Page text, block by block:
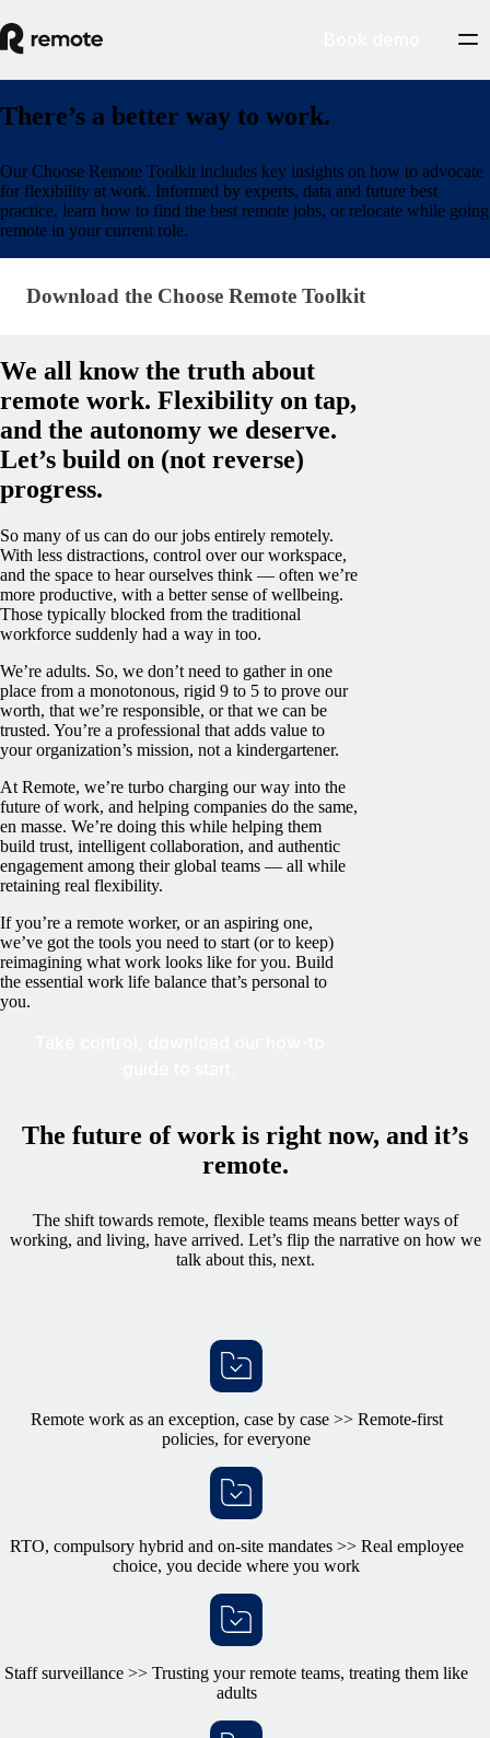
There’s a better way to work.
Our Choose Remote Toolkit includes key insights on how to advocate
for flexibility at work. Informed by experts, data and future best
practice, learn how to find the best remote jobs, or relocate while going
remote in your current role.
Download the Choose Remote Toolkit
Download the Choose Remote Toolkit
We all know the truth about
remote work. Flexibility on tap,
and the autonomy we deserve.
Let’s build on (not reverse)
progress.
So many of us can do our jobs entirely remotely.
With less distractions, control over our workspace,
and the space to hear ourselves think — often we’re
more productive, with a better sense of wellbeing.
Those typically blocked from the traditional
workforce suddenly had a way in too.
We’re adults. So, we don’t need to gather in one
place from a monotonous, rigid 9 to 5 to prove our
worth, that we’re responsible, or that we can be
trusted. You’re a professional that adds value to
your organization’s mission, not a kindergartener.
At Remote, we’re turbo charging our way into the
future of work, and helping companies do the same,
en masse. We’re doing this while helping them
build trust, intelligent collaboration, and authentic
engagement among their global teams — all while
retaining real flexibility.
If you’re a remote worker, or an aspiring one,
we’ve got the tools you need to start (or to keep)
reimagining what work looks like for you. Build
the essential work life balance that’s personal to
you.
The future of work is right now, and it’s
remote.
The shift towards remote, flexible teams means better ways of
working, and living, have arrived. Let’s flip the narrative on how we
talk about this, next.
Remote work as an exception, case by case >> Remote-first
policies, for everyone
RTO, compulsory hybrid and on-site mandates >> Real employee
choice, you decide where you work
Staff surveillance >> Trusting your remote teams, treating them like
adults